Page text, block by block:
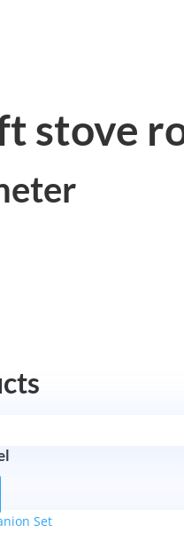
stove